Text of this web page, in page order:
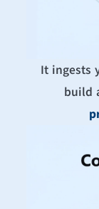
It ingests
build